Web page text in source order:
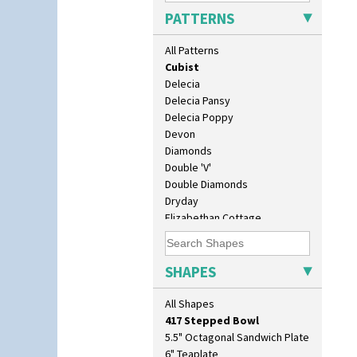
PATTERNS
All Patterns
Cowslip Blue
Cowslip Green
Crocus
Cubist
Delecia
Delecia Pansy
Delecia Poppy
Devon
Diamonds
Double 'V'
Double Diamonds
Dryday
Elizabethan Cottage
Farmhouse
Feathers & Leaves
Flora
Football
Forest Glen
Gardenia Orange
Gardenia Red
Gayday
SHAPES
All Shapes
10" Plate
10" Wall Plaque
11.5" Wall Charger
129 Vase
17" Wall Plaque
18" Wall Charger
26cm Wall Plaque
3.5" Drum Jampot
33cm Wall Plaque
417 Stepped Bowl
5.5" Octagonal Sandwich Plate
6" Teaplate